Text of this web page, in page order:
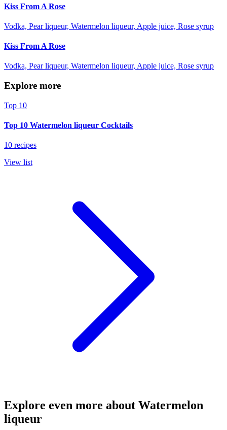
Kiss From A Rose
Vodka, Pear liqueur, Watermelon liqueur, Apple juice, Rose syrup
Kiss From A Rose
Vodka, Pear liqueur, Watermelon liqueur, Apple juice, Rose syrup
Explore more
Top 10
Top 10 Watermelon liqueur Cocktails
10 recipes
View list
Explore even more about Watermelon
liqueur